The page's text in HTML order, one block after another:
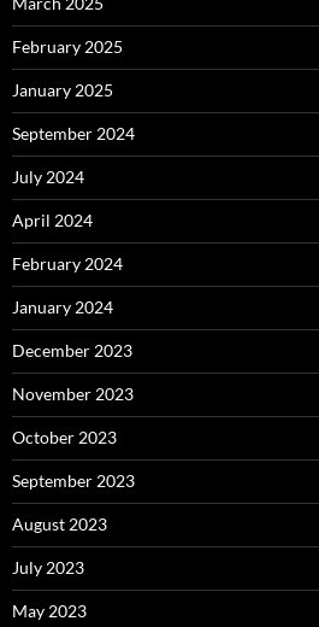
February 2025
January 2025
September 2024
July 2024
April 2024
February 2024
January 2024
December 2023
November 2023
October 2023
September 2023
August 2023
July 2023
May 2023